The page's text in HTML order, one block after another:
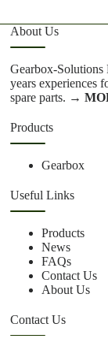
About Us
Gearbox-
years experiences
spare parts. →
Products
Gearbox
Useful Links
Products
News
FAQs
Contact Us
About Us
Contact Us